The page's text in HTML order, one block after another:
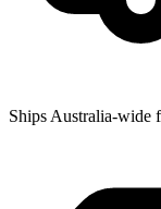
Ships Australia-wide